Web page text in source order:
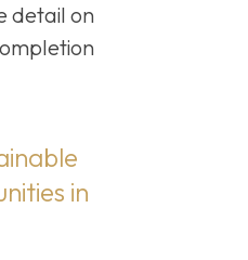
detail on
in